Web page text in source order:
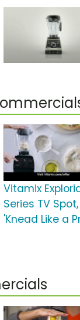
Vitamix
Series TV Spot,
'Knead Like a